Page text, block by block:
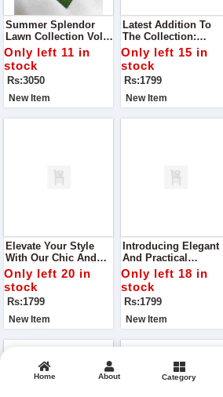
Summer Splendor
Lawn Collection Vol#
271, Curated To Bring
Joy And Elegance To
Your Wardrobe
Only left 11 in
stock
Rs:3050
New Item
Latest Addition To
The Collection:
Handbag VCB-047,
Crafted To Perfection
With Superior Quality
Material
Only left 15 in
stock
Rs:1799
New Item
Elevate Your Style
With Our Chic And
Versatile Handbag,
VCB-074, Perfect For
Any Occasion
Only left 20 in
stock
Rs:1799
New Item
Introducing Elegant
And Practical
Handbag, VCB-042,
Perfect For Your
Everyday Needs
Only left 18 in
stock
Rs:1799
New Item
Home About Category